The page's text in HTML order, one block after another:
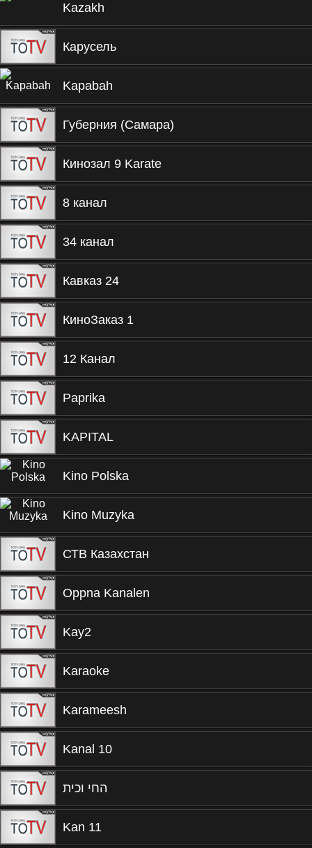
Kazakh
Карусель
Kapabah
Губерния (Самара)
Кинозал 9 Karate
8 канал
34 канал
Кавказ 24
КиноЗаказ 1
12 Канал
Paprika
KAPITAL
Kino Polska
Kino Muzyka
СТВ Казахстан
Oppna Kanalen
Kay2
Karaoke
Karameesh
Kanal 10
החי וכית
Kan 11